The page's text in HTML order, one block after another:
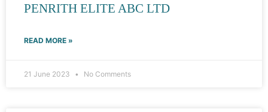
PENRITH ELITE ABC LTD
READ MORE »
21 June 2023 No Comments